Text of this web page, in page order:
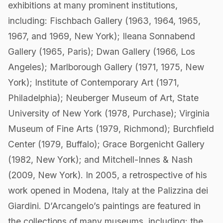
exhibitions at many prominent institutions,
including: Fischbach Gallery (1963, 1964, 1965,
1967, and 1969, New York); Ileana Sonnabend
Gallery (1965, Paris); Dwan Gallery (1966, Los
Angeles); Marlborough Gallery (1971, 1975, New
York); Institute of Contemporary Art (1971,
Philadelphia); Neuberger Museum of Art, State
University of New York (1978, Purchase); Virginia
Museum of Fine Arts (1979, Richmond); Burchfield
Center (1979, Buffalo); Grace Borgenicht Gallery
(1982, New York); and Mitchell-Innes & Nash
(2009, New York). In 2005, a retrospective of his
work opened in Modena, Italy at the Palizzina dei
Giardini. D’Arcangelo’s paintings are featured in